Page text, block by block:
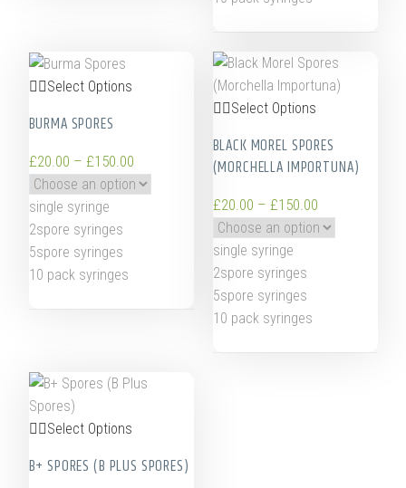
Select Options
BURMA SPORES
£20.00 – £150.00
single syringe
2spore syringes
5spore syringes
10 pack syringes
Select Options
BLACK MOREL SPORES
(MORCHELLA IMPORTUNA)
£20.00 – £150.00
single syringe
2spore syringes
5spore syringes
10 pack syringes
Select Options
B+ SPORES (B PLUS SPORES)